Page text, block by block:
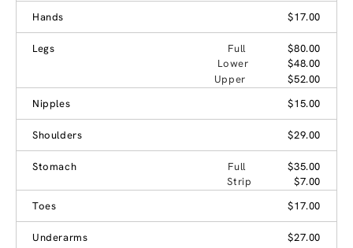
Hands
$17.00
Legs Full
$80.00
Lower
$48.00
Upper
$52.00
Nipples
$15.00
Shoulders $29.00
Stomach Full
$35.00
Strip
$7.00
Toes
$17.00
Underarms $27.00